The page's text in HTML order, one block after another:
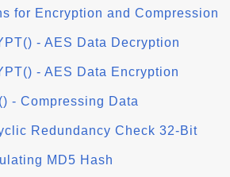
for Encryption and Compression
- AES Data Decryption
- AES Data Encryption
- Compressing Data
Redundancy Check 32-Bit
MD5 Hash